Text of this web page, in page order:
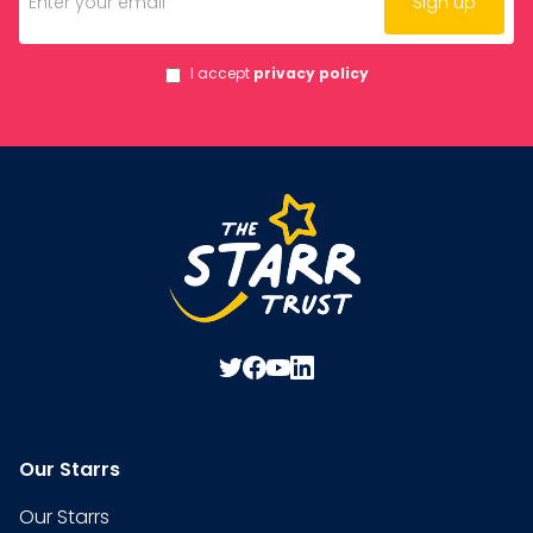
I acceptprivacy policy
Our Starrs
Our Starrs